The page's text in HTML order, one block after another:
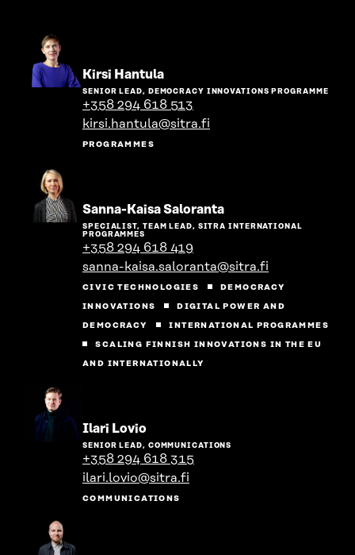
Kirsi HantulaGo
to
the
person's
profile
SENIOR LEAD, DEMOCRACY INNOVATIONS PROGRAMME
+358 294 618 513
kirsi.hantula@sitra.fi
PROGRAMMES
Sanna-Kaisa SalorantaGo
to
profile
SPECIALIST, TEAM LEAD, SITRA INTERNATIONAL
PROGRAMMES
+358 294 618 419
sanna-kaisa.saloranta@sitra.fi
CIVIC TECHNOLOGIES
DEMOCRACY
INNOVATIONS
DIGITAL POWER AND
DEMOCRACY
INTERNATIONAL PROGRAMMES
SCALING FINNISH INNOVATIONS IN THE EU
AND INTERNATIONALLY
Ilari LovioGo
to
the
person's
profile
SENIOR LEAD, COMMUNICATIONS
+358 294 618 315
ilari.lovio@sitra.fi
COMMUNICATIONS